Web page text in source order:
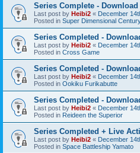
Series Complete -
Last post by Heibi2 « December
Posted in Super Dimensional
Series Completed -
Last post by Heibi2 « December
Posted in Cross Game
Series Completed -
Last post by Heibi2 « December
Posted in Ookiku Furikabutte
Series Completed -
Last post by Heibi2 « December
Posted in Reideen the Superior
Series Completed + Live
Last post by Heibi2 « December
Posted in Space Battleship Yamato